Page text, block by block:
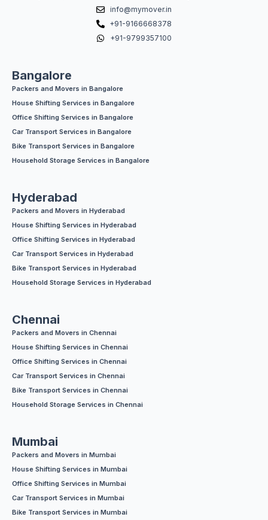
info@mymover.in
+91-9166668378
+91-9799357100
Bangalore
Packers and Movers in Bangalore
House Shifting Services in Bangalore
Office Shifting Services in Bangalore
Car Transport Services in Bangalore
Bike Transport Services in Bangalore
Household Storage Services in Bangalore
Hyderabad
Packers and Movers in Hyderabad
House Shifting Services in Hyderabad
Office Shifting Services in Hyderabad
Car Transport Services in Hyderabad
Bike Transport Services in Hyderabad
Household Storage Services in Hyderabad
Chennai
Packers and Movers in Chennai
House Shifting Services in Chennai
Office Shifting Services in Chennai
Car Transport Services in Chennai
Bike Transport Services in Chennai
Household Storage Services in Chennai
Mumbai
Packers and Movers in Mumbai
House Shifting Services in Mumbai
Office Shifting Services in Mumbai
Car Transport Services in Mumbai
Bike Transport Services in Mumbai